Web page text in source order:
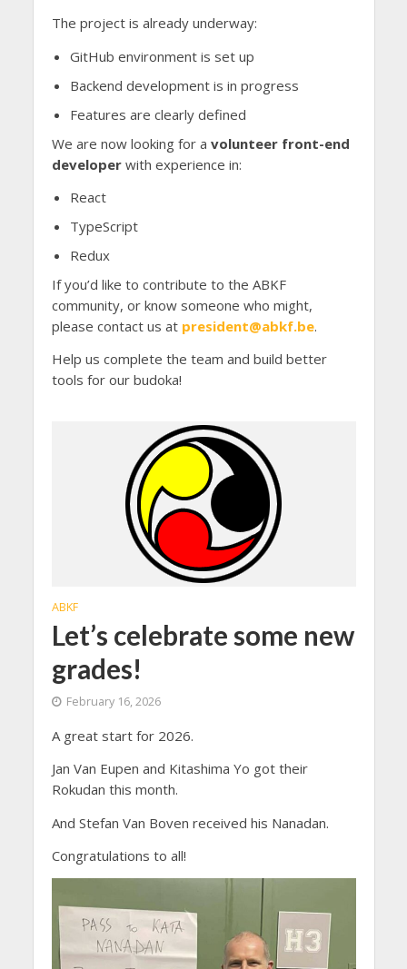
The project is already underway:
GitHub environment is set up
Backend development is in progress
Features are clearly defined
We are now looking for a volunteer front-end
developerwith experience in:
React
TypeScript
Redux
If you’d like to contribute to the ABKF
community, or know someone who might,
please contact us at president@abkf.be.
Help us complete the team and build better
tools for our budoka!
ABKF
Let’s celebrate some new
grades!
February 16, 2026
A great start for 2026.
Jan Van Eupen and Kitashima Yo got their
Rokudan this month.
And Stefan Van Boven received his Nanadan.
Congratulations to all!